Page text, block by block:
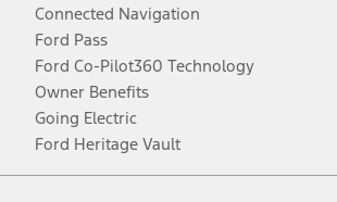
Connected Navigation
Ford Pass
Ford Co-Pilot360 Technology
Owner Benefits
Going Electric
Ford Heritage Vault
Facebook
TwitterYoutubeInstagram
Threads
TikTok